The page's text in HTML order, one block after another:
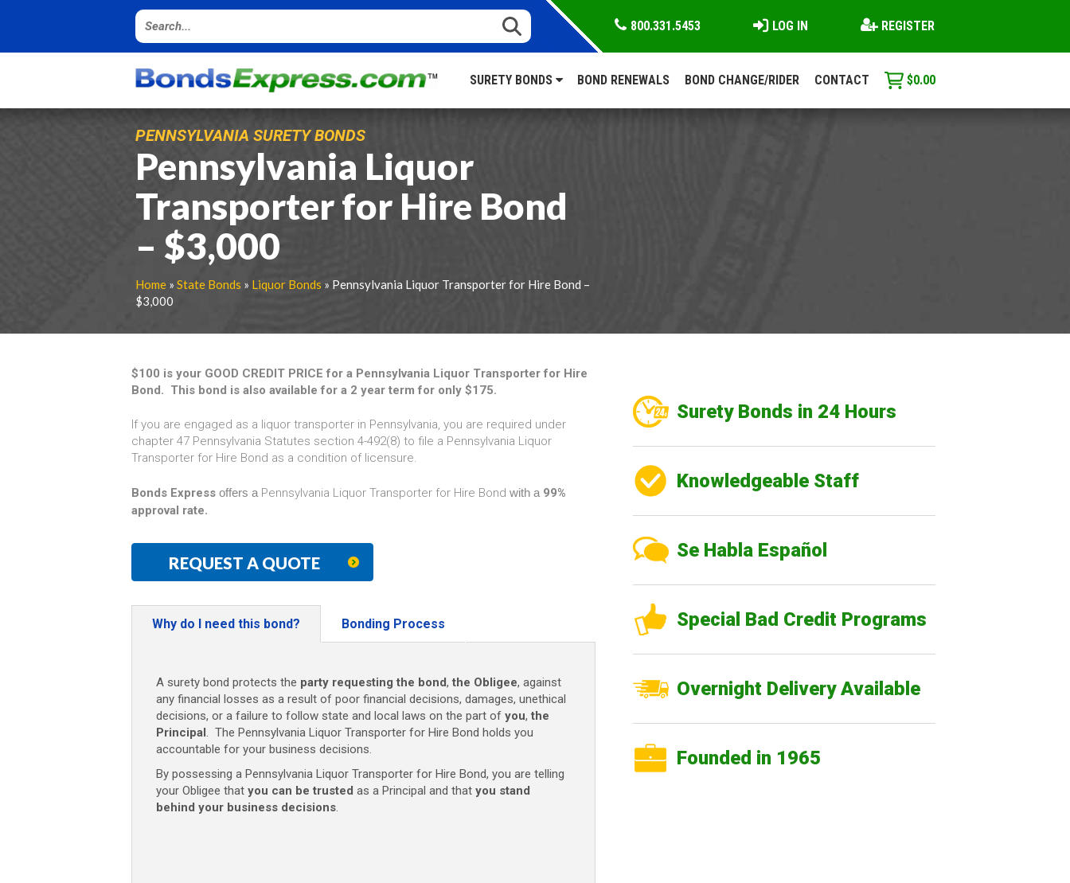
800.331.5453 LOG IN REGISTER
SURETY BONDS BOND RENEWALS BOND CHANGE/RIDER CONTACT $0.00
PENNSYLVANIA SURETY BONDS
Pennsylvania Liquor
Transporter for Hire Bond
– $3,000
Home» State Bonds » Liquor Bonds » Pennsylvania Liquor Transporter for Hire Bond –
$3,000
$100 is your GOOD CREDIT PRICE for a Pennsylvania Liquor Transporter for Hire
Bond. This bond is also available for a 2 year term for only $175.
If you are engaged as a liquor transporter in Pennsylvania, you are required under
chapter 47 Pennsylvania Statutes section 4-492(8) to file a Pennsylvania Liquor
Transporter for Hire Bond as a condition of licensure.
Bonds Expressoffers aPennsylvania Liquor Transporter for Hire Bond with a99%
approval rate.
REQUEST A QUOTE
Why do I need this bond? Bonding Process
A surety bond protects the party requesting the bond, the Obligee, against
any financial losses as a result of poor financial decisions, damages, unethical
decisions, or a failure to follow state and local laws on the part ofyou, the
Principal. The Pennsylvania Liquor Transporter for Hire Bond holds you
accountable for your business decisions.
By possessing a Pennsylvania Liquor Transporter for Hire Bond, you are telling
your Obligee that you can be trusted as a Principal and that you stand
behind your business decisions.
Surety Bonds in 24 Hours
Knowledgeable Staff
Se Habla Español
Special Bad Credit Programs
Overnight Delivery Available
Founded in 1965